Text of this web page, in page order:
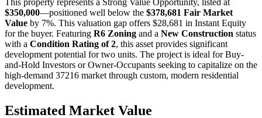
This property represents a Strong Value Opportunity, listed at
$350,000—positioned well below the $378,681 Fair Market
Value by 7%. This valuation gap offers $28,681 in Instant Equity
for the buyer. Featuring R6 Zoning and a New Construction status
with a Condition Rating of 2, this asset provides significant
development potential for two units. The project is ideal forBuy-
and-Hold Investors orOwner-Occupants seeking to capitalize on the
high-demand 37216 market through custom, modern residential
development.
Estimated Market Value